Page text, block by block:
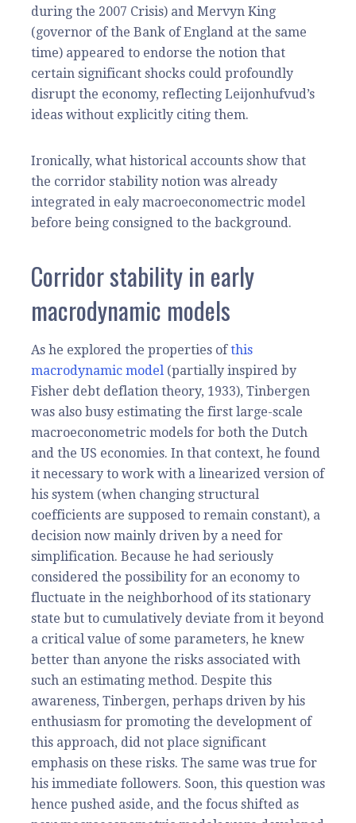
during the 2007 Crisis) and Mervyn King
(governor of the Bank of England at the same
time) appeared to endorse the notion that
certain significant shocks could profoundly
disrupt the economy, reflecting Leijonhufvud’s
ideas without explicitly citing them.
Ironically, what historical accounts show that
the corridor stability notion was already
integrated in ealy macroeconomectric model
before being consigned to the background.
Corridor stability in early
macrodynamic models
As he explored the properties ofthis
macrodynamic model (partially inspired by
Fisher debt deflation theory, 1933), Tinbergen
was also busy estimating the first large-scale
macroeconometric models for both the Dutch
and the US economies. In that context, he found
it necessary to work with a linearized version of
his system (when changing structural
coefficients are supposed to remain constant), a
decision now mainly driven by a need for
simplification. Because he had seriously
considered the possibility for an economy to
fluctuate in the neighborhood of its stationary
state but to cumulatively deviate from it beyond
a critical value of some parameters, he knew
better than anyone the risks associated with
such an estimating method. Despite this
awareness, Tinbergen, perhaps driven by his
enthusiasm for promoting the development of
this approach, did not place significant
emphasis on these risks. The same was true for
his immediate followers. Soon, this question was
hence pushed aside, and the focus shifted as